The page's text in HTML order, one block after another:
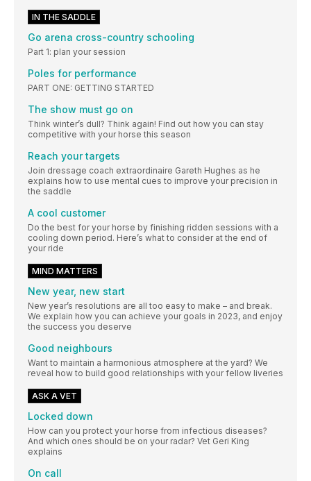
IN THE SADDLE
Go arena cross-country schooling
Part 1: plan your session
Poles for performance
PART ONE: GETTING STARTED
The show must go on
Think winter’s dull? Think again! Find out how you can stay
competitive with your horse this season
Reach your targets
Join dressage coach extraordinaire Gareth Hughes as he
explains how to use mental cues to improve your precision in
the saddle
A cool customer
Do the best for your horse by finishing ridden sessions with a
cooling down period. Here’s what to consider at the end of
your ride
MIND MATTERS
New year, new start
New year’s resolutions are all too easy to make – and break.
We explain how you can achieve your goals in 2023, and enjoy
the success you deserve
Good neighbours
Want to maintain a harmonious atmosphere at the yard? We
reveal how to build good relationships with your fellow liveries
ASK A VET
Locked down
How can you protect your horse from infectious diseases?
And which ones should be on your radar? Vet Geri King
explains
On call